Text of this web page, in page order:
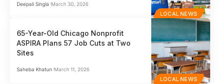
LOCAL NEWS
Deepali Singla March 30, 2026
LOCAL NEWS
65-Year-Old Chicago Nonprofit
ASPIRA Plans 57 Job Cuts at Two
Sites
Saheba Khatun March 11, 2026